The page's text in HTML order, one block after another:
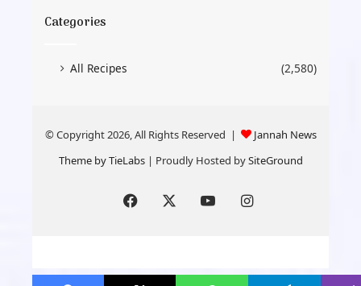
Categories
All Recipes (2,580)
© Copyright 2026, All Rights Reserved |
Jannah News
Theme by TieLabs| Proudly Hosted bySiteGround
Facebook YouTubeInstagram